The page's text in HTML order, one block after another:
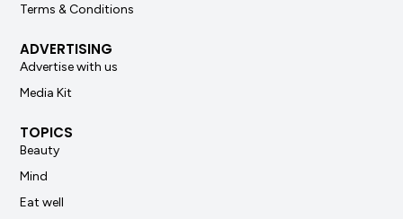
Terms & Conditions
ADVERTISING
Advertise with us
Media Kit
TOPICS
Beauty
Mind
Eat well